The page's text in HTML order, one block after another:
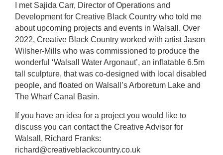
I met Sajida Carr, Director of Operations and
Development for Creative Black Country who told me
about upcoming projects and events in Walsall. Over
2022, Creative Black Country worked with artist Jason
Wilsher-Mills who was commissioned to produce the
wonderful ‘Walsall Water Argonaut’, an inflatable 6.5m
tall sculpture, that was co-designed with local disabled
people, and floated on Walsall’s Arboretum Lake and
The Wharf Canal Basin.
If you have an idea for a project you would like to
discuss you can contact the Creative Advisor for
Walsall, Richard Franks:
richard@creativeblackcountry.co.uk